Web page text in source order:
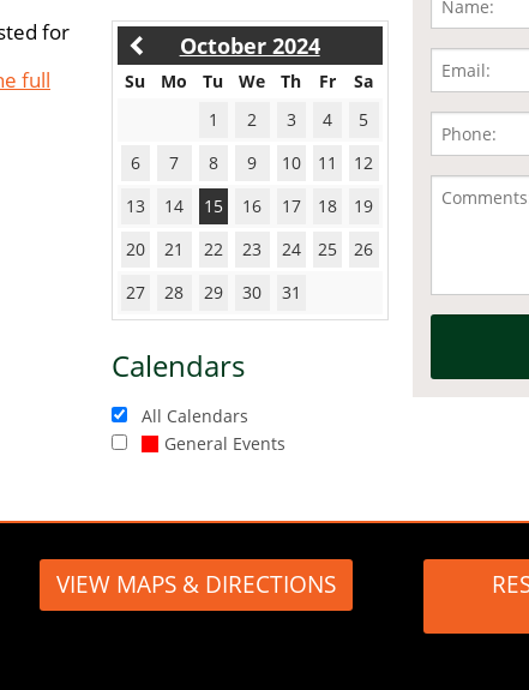
October 2024
Su Mo Tu We Th Fr
Sa
1
2 3 4
5
6
7 8 9 10 11
12
13
14 15 16 17 18
19
20
21 22 23 24 25
26
27
28 29 30 31
Calendars
All Calendars
General Events
for
full
VIEW MAPS & DIRECTIONS